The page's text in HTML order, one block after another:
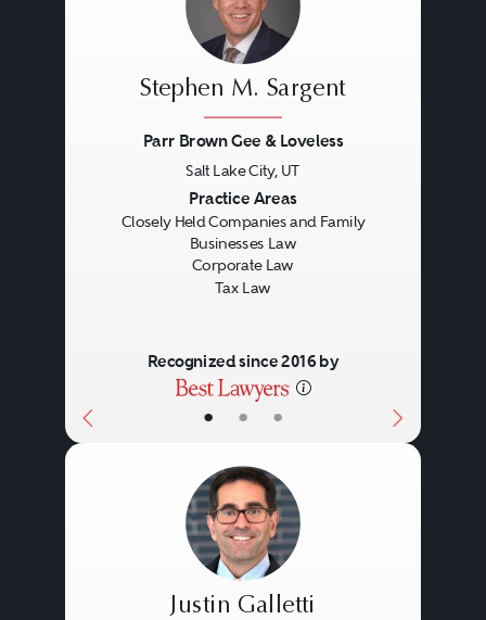
• • •
Stephen M. Sargent
Parr Brown Gee & Loveless
Salt Lake City, UT
Practice Areas
Closely Held Companies and Family
Businesses Law
Corporate Law
Tax Law
Recognized since 2016 by
Justin Galletti